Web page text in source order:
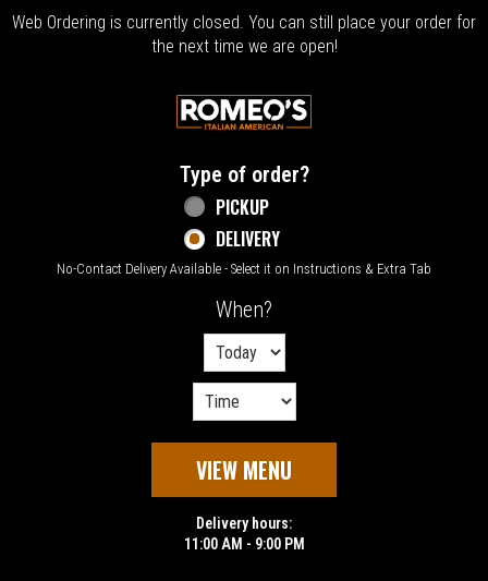
Web Ordering is currently closed. You can still place your order for
the next time we are open!
Home - Welcome to Romeo's Italian
Type of order?Type of order?
PICKUP
DELIVERY
No-Contact Delivery Available - Select it on Instructions & Extra Tab
When?
VIEW MENU
Delivery hours:
11:00 AM - 9:00 PM